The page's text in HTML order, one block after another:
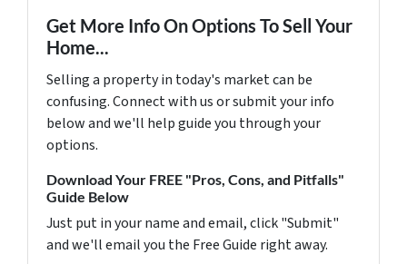
Get More Info On Options To Sell Your
Home...
Selling a property in today's market can be
confusing. Connect with us or submit your info
below and we'll help guide you through your
options.
Download Your FREE "Pros, Cons, and Pitfalls"
Guide Below
Just put in your name and email, click "Submit"
and we'll email you the Free Guide right away.